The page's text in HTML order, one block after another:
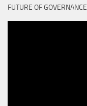
FUTURE OF GOVERNANCE